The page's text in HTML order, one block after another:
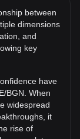
month, the
down by
between
dimensions
and
key
have
BGN. When
widespread
it
rise of